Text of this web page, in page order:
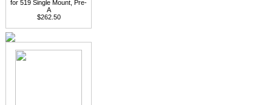
for 519 Single Mount, Pre-
A
$262.50